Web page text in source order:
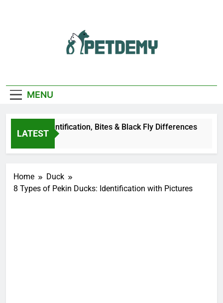
Lover
MENU
LATEST
Fly: Identification, Bites & Black Fly Differences
Home
Duck
8 Types of Pekin Ducks: Identification with Pictures